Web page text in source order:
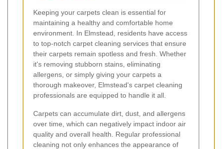
Keeping your carpets clean is essential for
maintaining a healthy and comfortable home
environment. In Elmstead, residents have access
to top-notch carpet cleaning services that ensure
their carpets remain spotless and fresh. Whether
it's removing stubborn stains, eliminating
allergens, or simply giving your carpets a
thorough makeover, Elmstead's carpet cleaning
professionals are equipped to handle it all.
Carpets can accumulate dirt, dust, and allergens
over time, which can negatively impact indoor air
quality and overall health. Regular professional
cleaning not only enhances the appearance of